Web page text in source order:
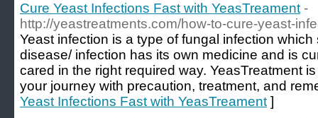
Cure Yeast Infections Fast with YeasTreament -
http://yeastreatments.com/how-to-cure-yeast-
Yeast infection is a type of fungal infection
disease/ infection has its own medicine and is
cared in the right required way. YeasTreatment
your journey with precaution, treatment, and
Yeast Infections Fast with YeasTreament ]